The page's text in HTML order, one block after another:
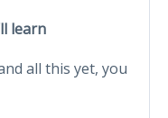
learn
all this yet, you